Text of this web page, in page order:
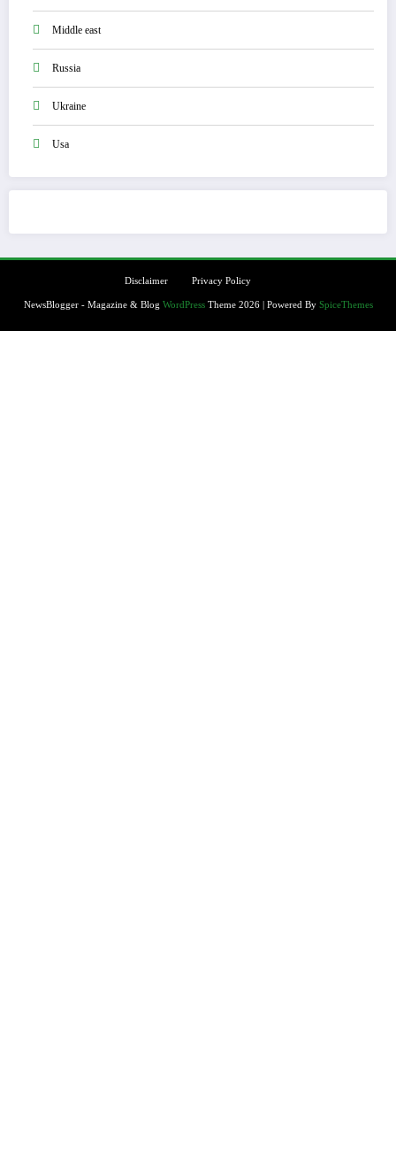
Middle east
Russia
Ukraine
Usa
Disclaimer Privacy Policy
NewsBlogger - Magazine & Blog WordPressTheme 2026 | Powered By SpiceThemes